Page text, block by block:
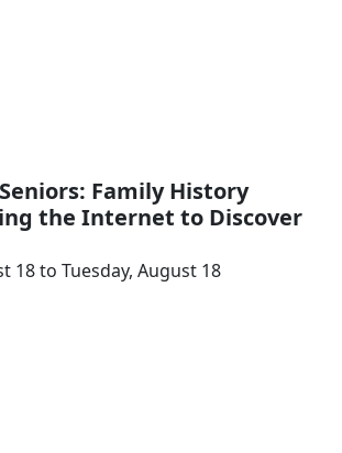
Family History
the Internet to Discover
18 to Tuesday, August 18